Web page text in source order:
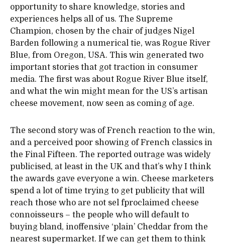
opportunity to share knowledge, stories and
experiences helps all of us. The Supreme
Champion, chosen by the chair of judges Nigel
Barden following a numerical tie, was Rogue River
Blue, from Oregon, USA. This win generated two
important stories that got traction in consumer
media. The first was about Rogue River Blue itself,
and what the win might mean for the US’s artisan
cheese movement, now seen as coming of age.
The second story was of French reaction to the win,
and a perceived poor showing of French classics in
the Final Fifteen. The reported outrage was widely
publicised, at least in the UK and that’s why I think
the awards gave everyone a win. Cheese marketers
spend a lot of time trying to get publicity that will
reach those who are not sel fproclaimed cheese
connoisseurs – the people who will default to
buying bland, inoffensive ‘plain’ Cheddar from the
nearest supermarket. If we can get them to think